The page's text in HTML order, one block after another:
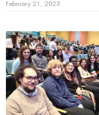
February 21, 2023